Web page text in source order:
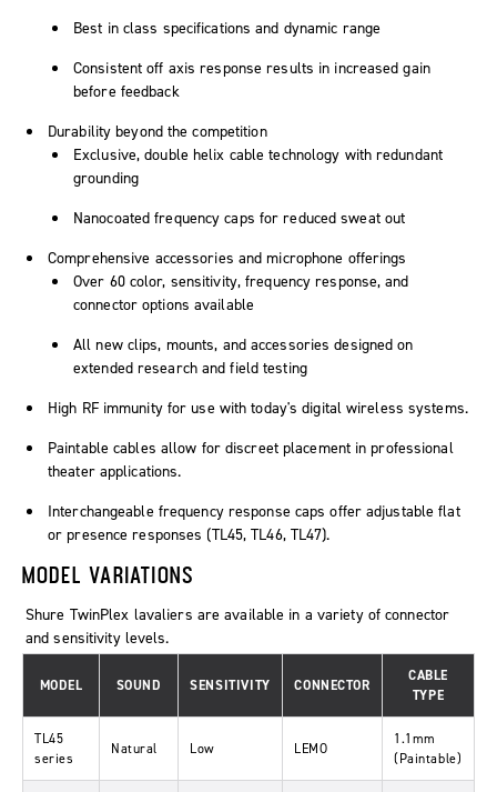
Best in class specifications and dynamic range
Consistent off axis response results in increased gain
before feedback
Durability beyond the competition
Exclusive, double helix cable technology with redundant
grounding
Nanocoated frequency caps for reduced sweat out
Comprehensive accessories and microphone offerings
Over 60 color, sensitivity, frequency response, and
connector options available
All new clips, mounts, and accessories designed on
extended research and field testing
High RF immunity for use with today's digital wireless systems.
Paintable cables allow for discreet placement in professional
theater applications.
Interchangeable frequency response caps offer adjustable flat
or presence responses (TL45, TL46, TL47).
MODEL VARIATIONS
Shure TwinPlex lavaliers are available in a variety of connector
and sensitivity levels.
MODEL SOUND SENSITIVITY CONNECTOR
CABLE
TYPE
TL45
series
Natural Low LEMO
1.1mm
(Paintable)